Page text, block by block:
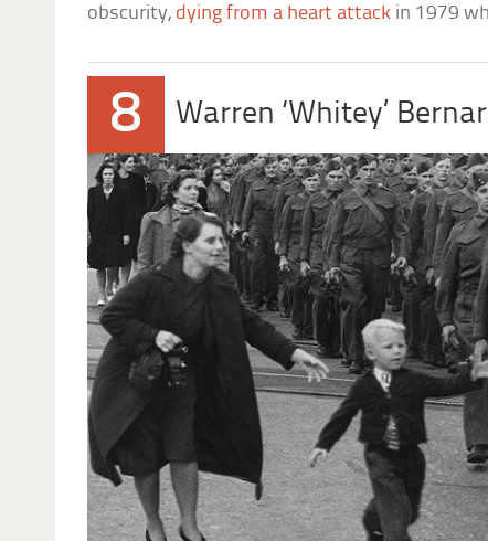
obscurity, dying from a heart attack in 1979
8 Warren ‘Whitey’